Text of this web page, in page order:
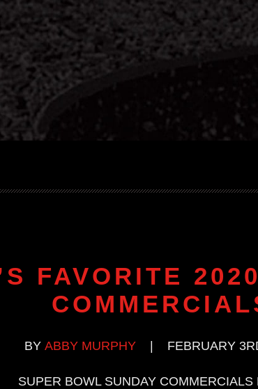
FAVORITE
BY ABBY MURPHY FEBRUARY
SUPER BOWL SUNDAY COMMERCIALS